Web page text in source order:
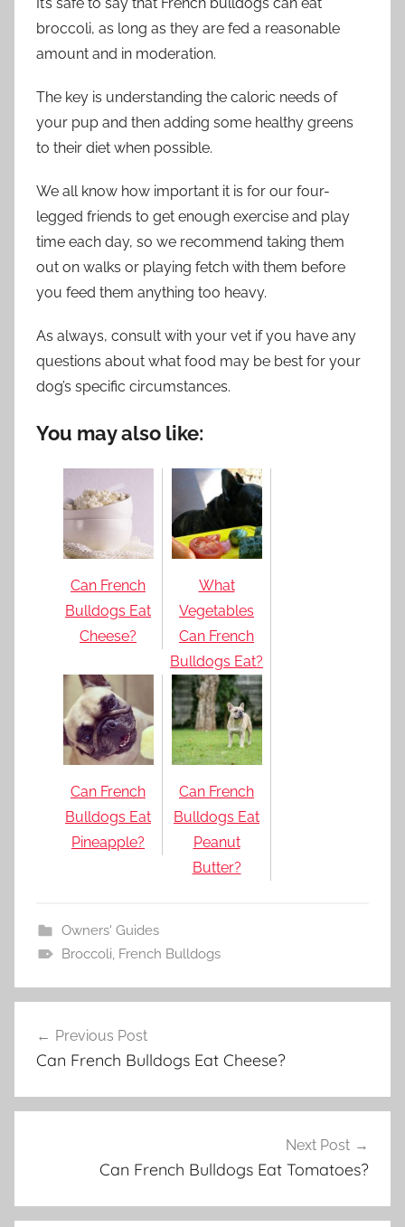
It’s safe to say that French bulldogs can eat
broccoli, as long as they are fed a reasonable
amount and in moderation.
The key is understanding the caloric needs of
your pup and then adding some healthy greens
to their diet when possible.
We all know how important it is for our four-
legged friends to get enough exercise and play
time each day, so we recommend taking them
out on walks or playing fetch with them before
you feed them anything too heavy.
As always, consult with your vet if you have any
questions about what food may be best for your
dog’s specific circumstances.
You may also like:
Can French
Bulldogs Eat
Cheese?
What
Vegetables
Can French
Bulldogs Eat?
Can French
Bulldogs Eat
Pineapple?
Can French
Bulldogs Eat
Peanut
Butter?
Owners' Guides
Broccoli, French Bulldogs
navigation
Previous Post
Can French Bulldogs Eat Cheese?
Next Post
Can French Bulldogs Eat Tomatoes?